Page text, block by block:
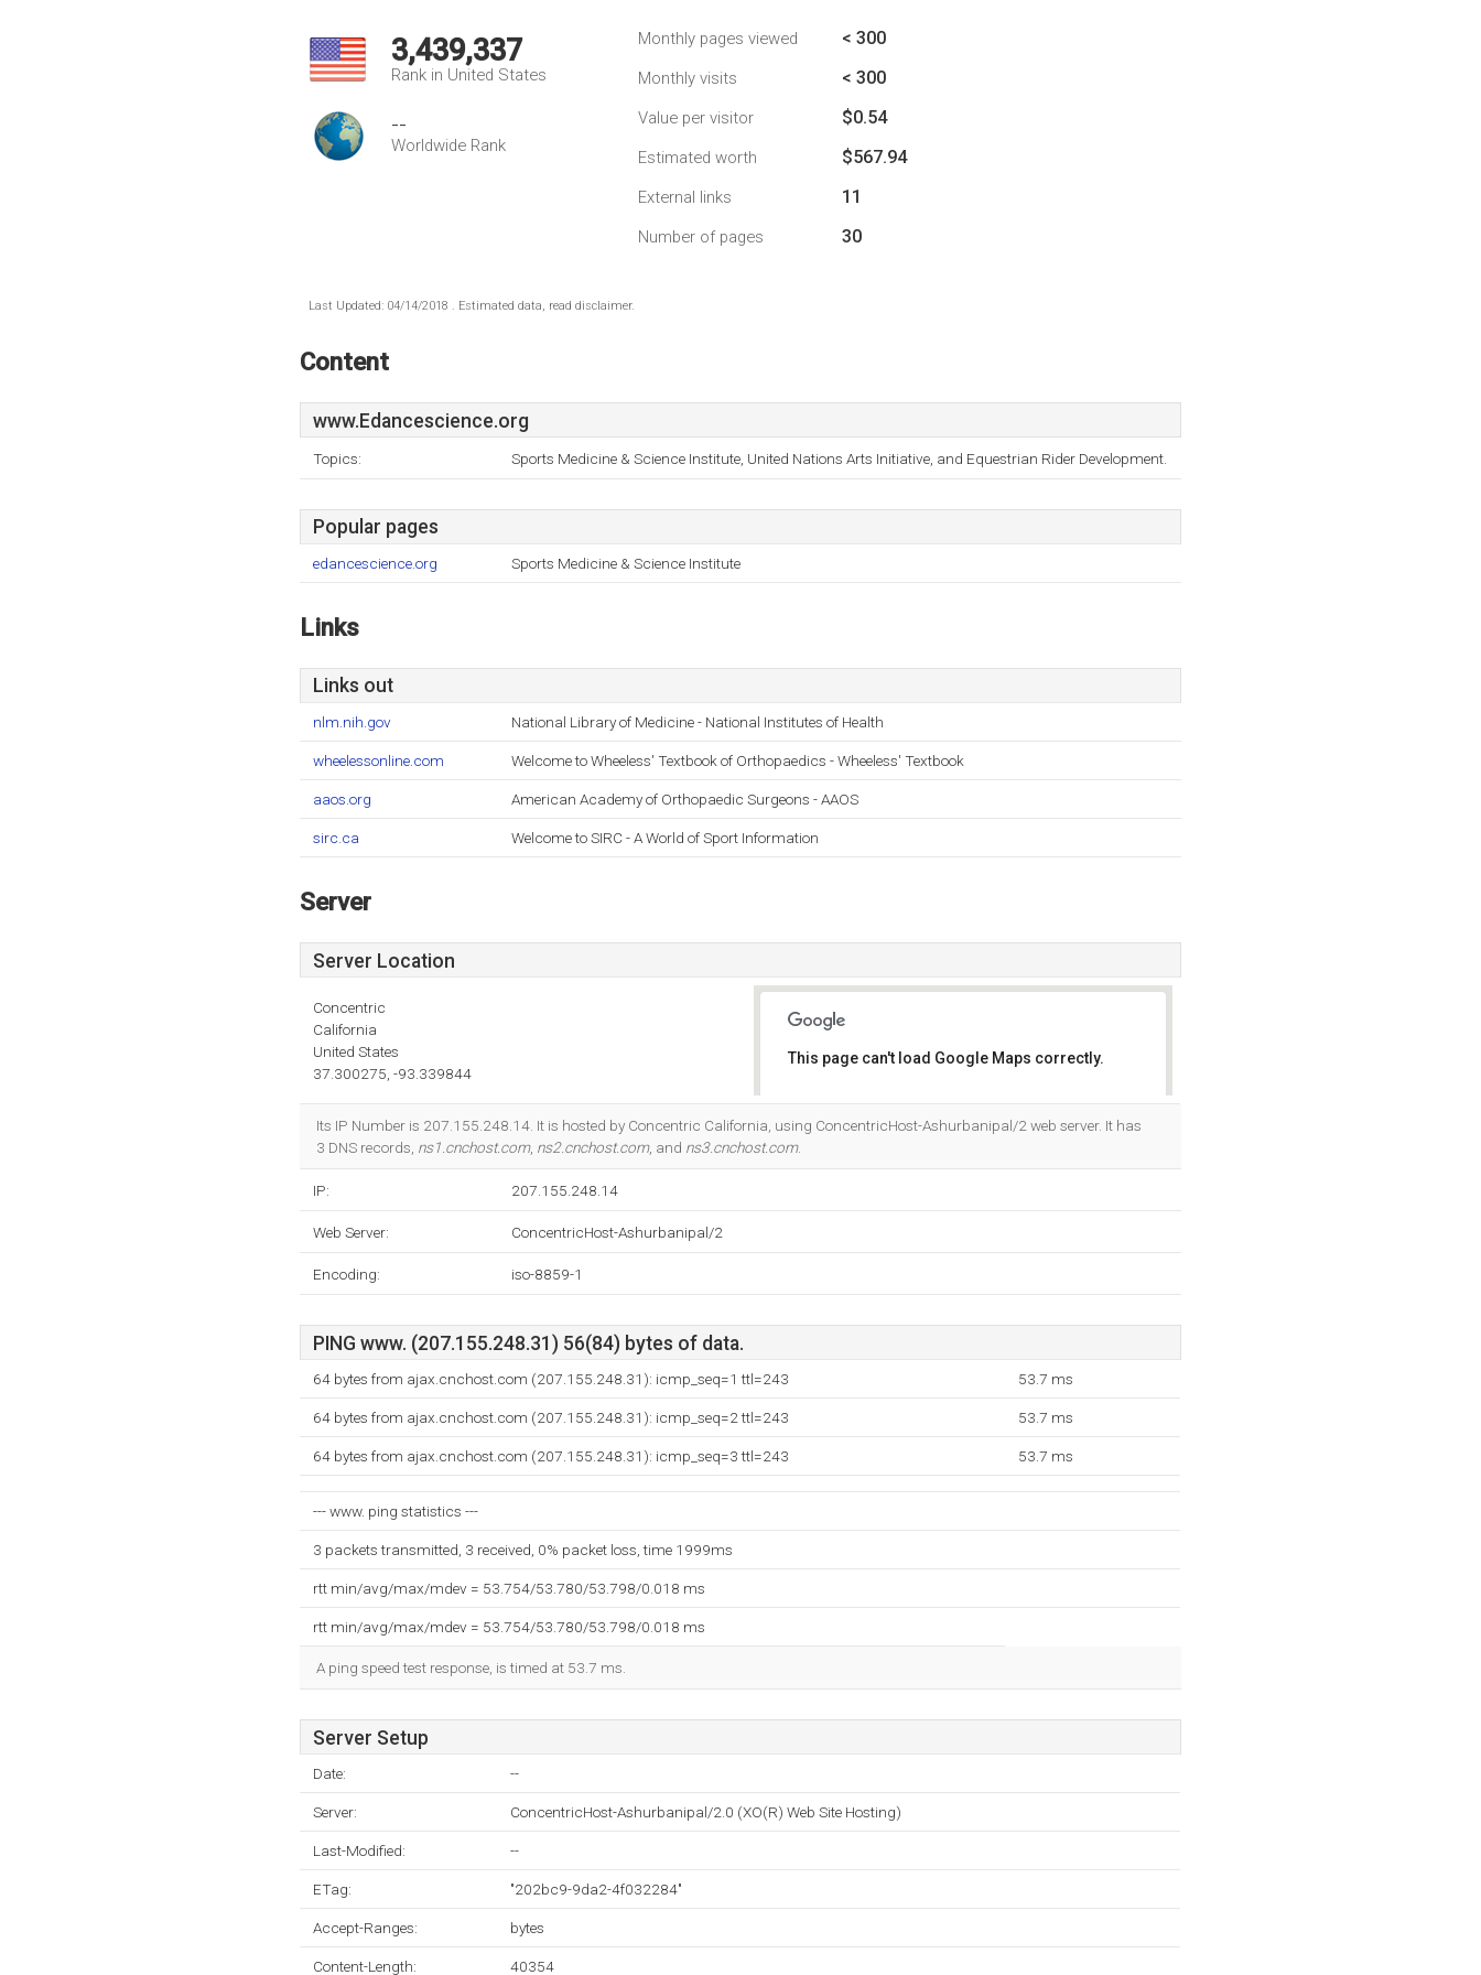
3,439,337
Rank in United States
--
Worldwide Rank
Monthly pages viewed < 300
Monthly visits < 300
Value per visitor $0.54
Estimated worth $567.94
External links 11
Number of pages 30
Last Updated: 04/14/2018 . Estimated data, read disclaimer.
Content
www.Edancescience.org
Topics: Sports Medicine & Science Institute, United Nations Arts Initiative, and Equestrian Rider Development.
Popular pages
edancescience.org Sports Medicine & Science Institute
Links
Links out
nlm.nih.gov National Library of Medicine - National Institutes of Health
wheelessonline.com Welcome to Wheeless' Textbook of Orthopaedics - Wheeless' Textbook
aaos.org American Academy of Orthopaedic Surgeons - AAOS
sirc.ca Welcome to SIRC - A World of Sport Information
Server
Server Location
Concentric
California
United States
37.300275, -93.339844
This page can't load Google Maps correctly.
Its IP Number is 207.155.248.14. It is hosted by Concentric California, using ConcentricHost-Ashurbanipal/2 web server. It has
3 DNS records, ns1.cnchost.com, ns2.cnchost.com, and ns3.cnchost.com.
IP: 207.155.248.14
Web Server: ConcentricHost-Ashurbanipal/2
Encoding: iso-8859-1
PING www. (207.155.248.31) 56(84) bytes of data.
64 bytes from ajax.cnchost.com (207.155.248.31): icmp_seq=1 ttl=243 53.7 ms
64 bytes from ajax.cnchost.com (207.155.248.31): icmp_seq=2 ttl=243 53.7 ms
64 bytes from ajax.cnchost.com (207.155.248.31): icmp_seq=3 ttl=243 53.7 ms
--- www. ping statistics ---
3 packets transmitted, 3 received, 0% packet loss, time 1999ms
rtt min/avg/max/mdev = 53.754/53.780/53.798/0.018 ms
rtt min/avg/max/mdev = 53.754/53.780/53.798/0.018 ms
A ping speed test response, is timed at 53.7 ms.
Server Setup
Date: --
Server: ConcentricHost-Ashurbanipal/2.0 (XO(R) Web Site Hosting)
Last-Modified: --
ETag: "202bc9-9da2-4f032284"
Accept-Ranges: bytes
Content-Length: 40354